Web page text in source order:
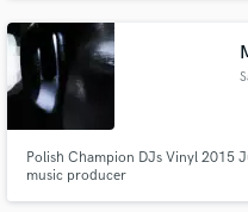
Polish Champion DJs Vinyl 2015
music producer